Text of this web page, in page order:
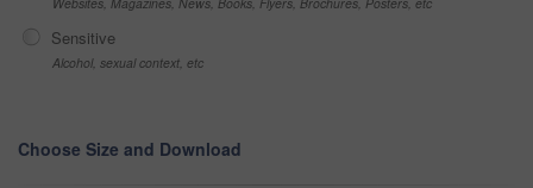
Sensitive
Alcohol, sexual context, etc
Choose Size and Download